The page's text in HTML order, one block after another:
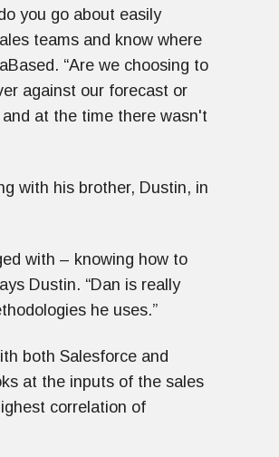
you go about easily
teams and know where
“Are we choosing to
against our forecast or
at the time there wasn't
with his brother, Dustin, in
with – knowing how to
Dustin. “Dan is really
he uses.”
both Salesforce and
at the inputs of the sales
correlation of